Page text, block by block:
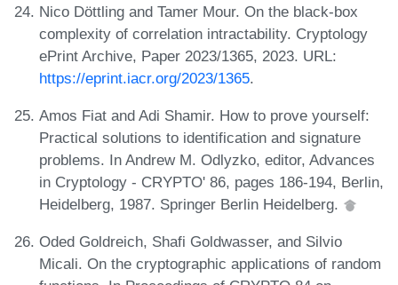
Nico Döttling and Tamer Mour. On the black-box
complexity of correlation intractability. Cryptology
ePrint Archive, Paper 2023/1365, 2023. URL:
https://eprint.iacr.org/2023/1365.
Amos Fiat and Adi Shamir. How to prove yourself:
Practical solutions to identification and signature
problems. In Andrew M. Odlyzko, editor, Advances
in Cryptology - CRYPTO' 86, pages 186-194, Berlin,
Heidelberg, 1987. Springer Berlin Heidelberg.
Oded Goldreich, Shafi Goldwasser, and Silvio
Micali. On the cryptographic applications of random